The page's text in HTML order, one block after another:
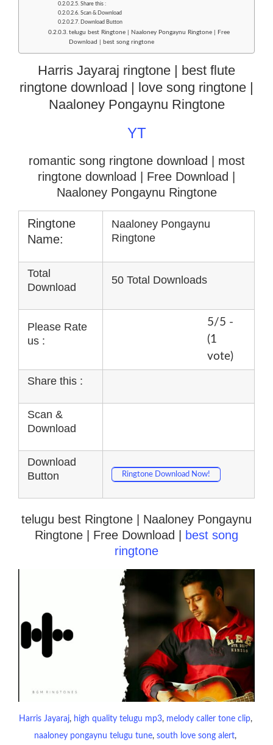
Share this :
Scan & Download
Download Button
telugu best Ringtone | Naaloney Pongaynu Ringtone | Free
Download | best song ringtone
Harris Jayaraj ringtone | best flute
ringtone download | love song ringtone |
Naaloney Pongaynu Ringtone
YT
romantic song ringtone download | most
ringtone download
| Free Download |
Naaloney Pongaynu Ringtone
Ringtone
Name:
Naaloney Pongaynu
Ringtone
Total
Download
50 Total Downloads
Please Rate
us :
5/5 -
(1
vote)
Share this :
Scan &
Download
Download
Button
Ringtone Download Now!
telugu best Ringtone | Naaloney Pongaynu
Ringtone | Free Download |
best song
ringtone
Harris Jayaraj, high quality telugu mp3, melody caller tone clip ,
naaloney pongaynu telugu tune, south love song alert